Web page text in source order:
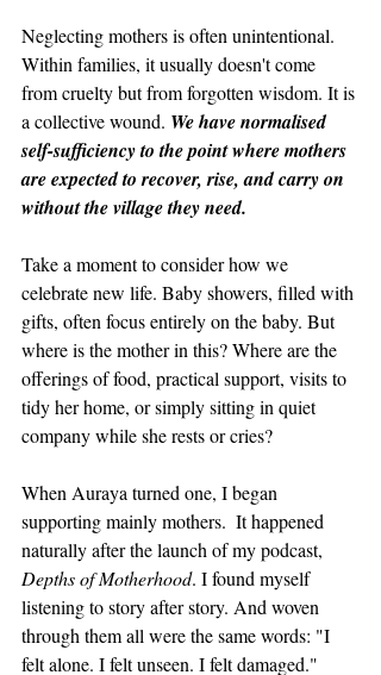
Neglecting mothers is often unintentional.
Within families, it usually doesn't come
from cruelty but from forgotten wisdom. It is
a collective wound. We have normalised
self-sufficiency to the point where mothers
are expected to recover, rise, and carry on
without the village they need.
Take a moment to consider how we
celebrate new life. Baby showers, filled with
gifts, often focus entirely on the baby. But
where is the mother in this? Where are the
offerings of food, practical support, visits to
tidy her home, or simply sitting in quiet
company while she rests or cries?
When Auraya turned one, I began
supporting mainly mothers.  It happened
naturally after the launch of my podcast,
Depths of Motherhood. I found myself
listening to story after story. And woven
through them all were the same words: "I
felt alone. I felt unseen. I felt damaged."